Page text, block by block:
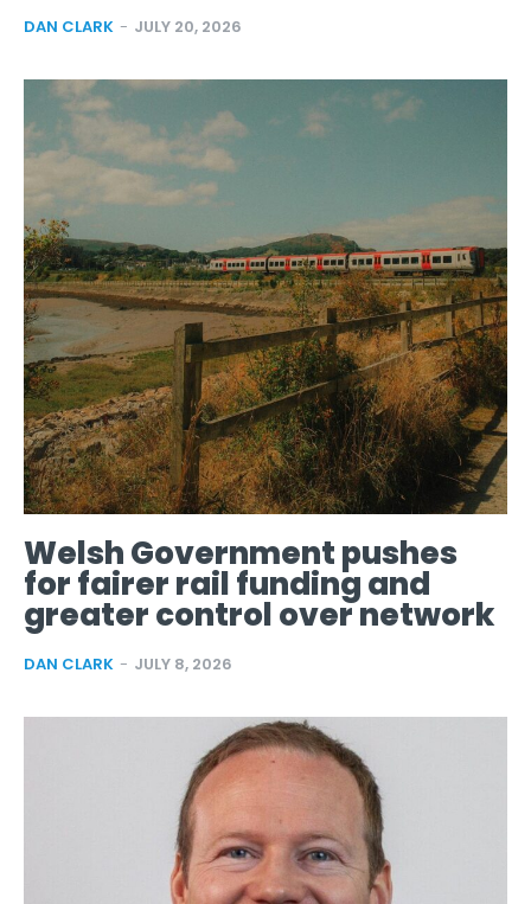
DAN CLARK - JULY 20, 2026
Welsh Government pushes
for fairer rail funding and
greater control over network
DAN CLARK - JULY 8, 2026